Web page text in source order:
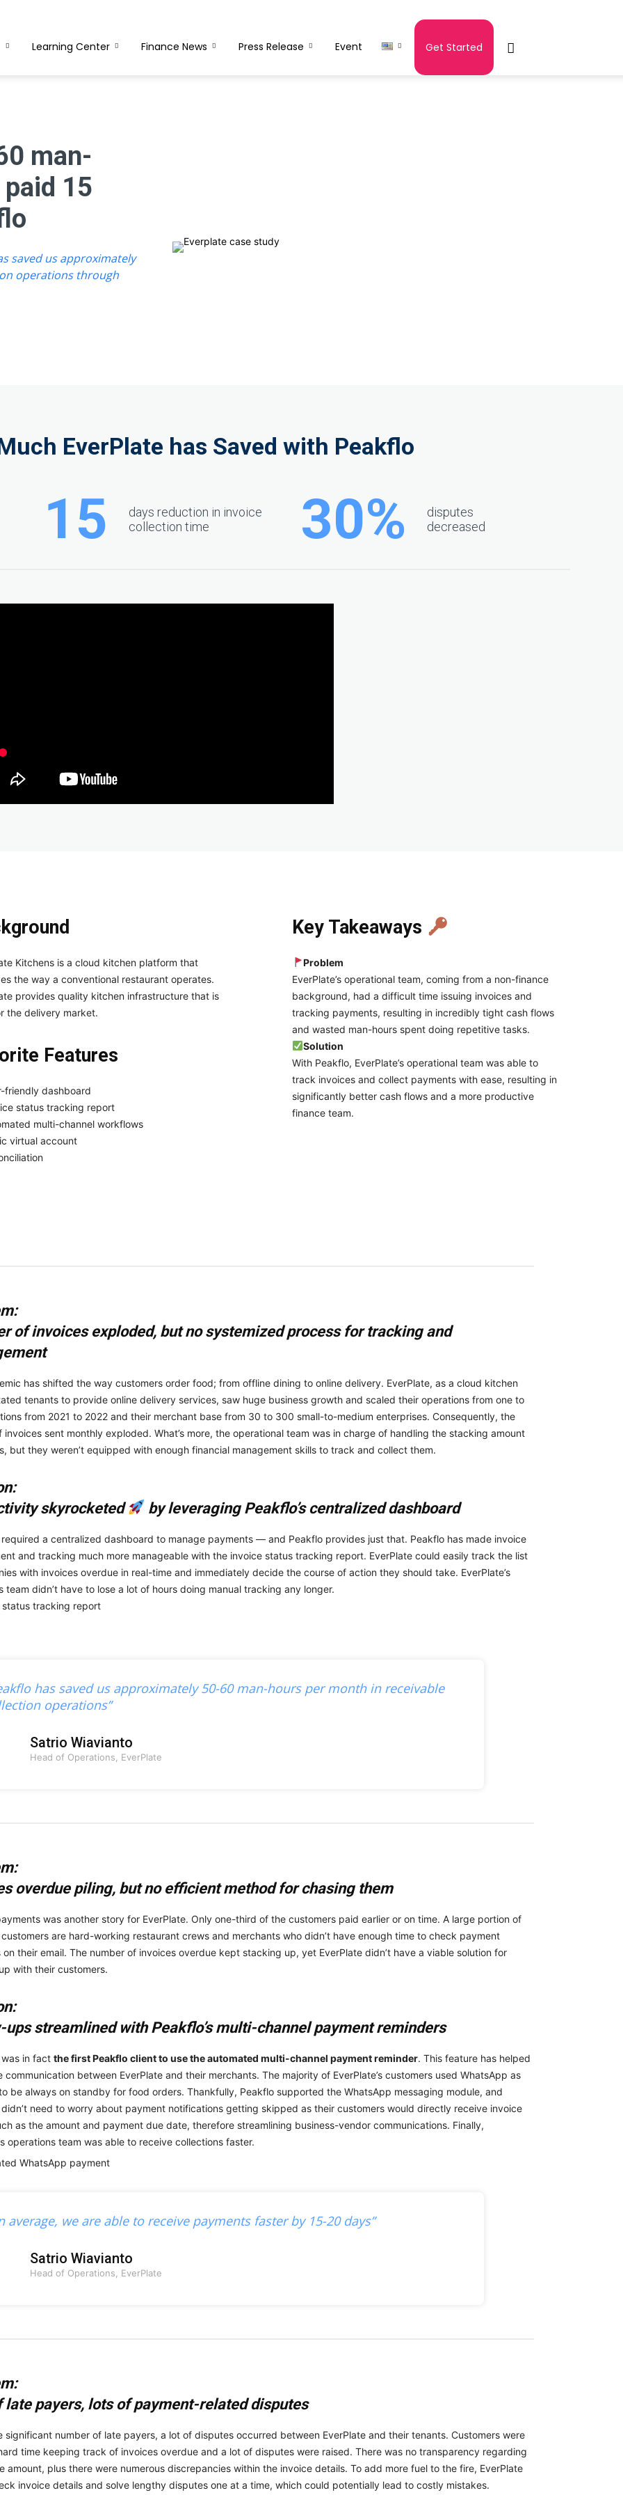
Learning Center Finance News Press Release Event Get Started
man-
15
saved us approximately
operations through
EverPlate has Saved with Peakflo
15
days reduction in invoice
collection time
30%
disputes
decreased
Kitchens is a cloud kitchen platform that
the way a conventional restaurant operates.
provides quality kitchen infrastructure that is
the delivery market.
Features
friendly dashboard
status tracking report
multi-channel workflows
virtual account
Key Takeaways
Problem
EverPlate’s operational team, coming from a non-finance
background, had a difficult time issuing invoices and
tracking payments, resulting in incredibly tight cash flows
and wasted man-hours spent doing repetitive tasks.
Solution
With Peakflo, EverPlate’s operational team was able to
track invoices and collect payments with ease, resulting in
significantly better cash flows and a more productive
finance team.
of invoices exploded, but no systemized process for tracking and
has shifted the way customers order food; from offline dining to online delivery. EverPlate, as a cloud kitchen
tenants to provide online delivery services, saw huge business growth and scaled their operations from one to
from 2021 to 2022 and their merchant base from 30 to 300 small-to-medium enterprises. Consequently, the
invoices sent monthly exploded. What’s more, the operational team was in charge of handling the stacking amount
but they weren’t equipped with enough financial management skills to track and collect them.
skyrocketed
by leveraging Peakflo’s centralized dashboard
required a centralized dashboard to manage payments — and Peakflo provides just that. Peakflo has made invoice
and tracking much more manageable with the invoice status tracking report. EverPlate could easily track the list
with invoices overdue in real-time and immediately decide the course of action they should take. EverPlate’s
team didn’t have to lose a lot of hours doing manual tracking any longer.
has saved us approximately 50-60 man-hours per month in receivable
operations”
Satrio Wiavianto
Head of Operations, EverPlate
overdue piling, but no efficient method for chasing them
was another story for EverPlate. Only one-third of the customers paid earlier or on time. A large portion of
customers are hard-working restaurant crews and merchants who didn’t have enough time to check payment
on their email. The number of invoices overdue kept stacking up, yet EverPlate didn’t have a viable solution for
with their customers.
ups streamlined with Peakflo’s multi-channel payment reminders
in fact thefirst Peakflo client to use the automated multi-channel payment reminder. This feature has helped
communication between EverPlate and their merchants. The majority of EverPlate’s customers used WhatsApp as
be always on standby for food orders. Thankfully, Peakflo supported the WhatsApp messaging module, and
didn’t need to worry about payment notifications getting skipped as their customers would directly receive invoice
as the amount and payment due date, therefore streamlining business-vendor communications. Finally,
operations team was able to receive collections faster.
average, we are able to receive payments faster by 15-20 days”
Satrio Wiavianto
Head of Operations, EverPlate
late payers, lots of payment-related disputes
significant number of late payers, a lot of disputes occurred between EverPlate and their tenants. Customers were
time keeping track of invoices overdue and a lot of disputes were raised. There was no transparency regarding
amount, plus there were numerous discrepancies within the invoice details. To add more fuel to the fire, EverPlate
invoice details and solve lengthy disputes one at a time, which could potentially lead to costly mistakes.